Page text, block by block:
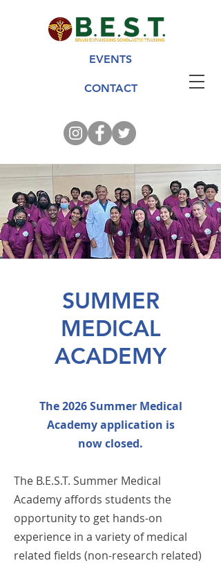
EVENTS
CONTACT
SUMMER
MEDICAL
ACADEMY
The 2026 Summer Medical
Academy application is
nowclosed.
The B.E.S.T. Summer Medical
Academy affords students the
opportunity to get hands-on
experience in a variety of medical
related fields (non-research related)